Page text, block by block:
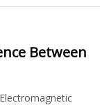
Between